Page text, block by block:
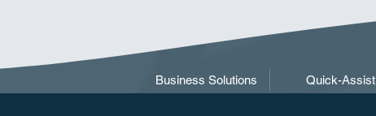
Business Solutions Quick-Assist